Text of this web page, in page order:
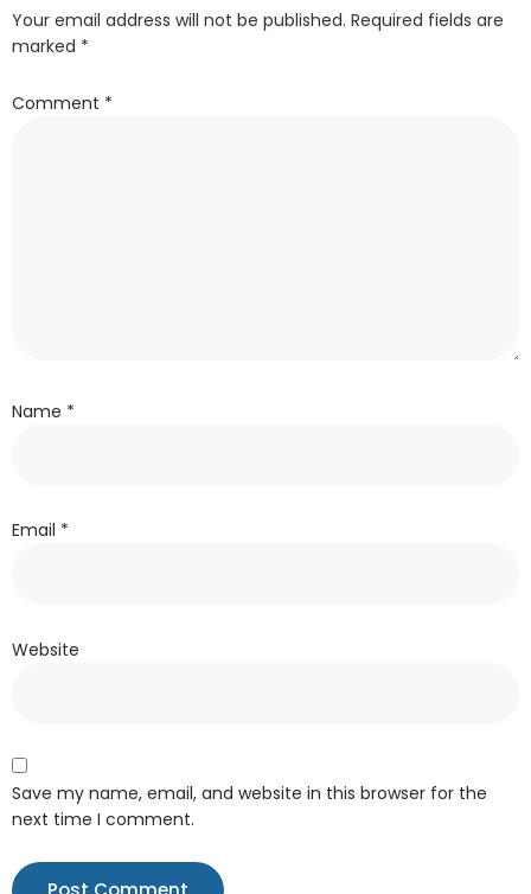
Your email address will not be published. Required fields are
marked *
Comment *
Name *
Email *
Website
Save my name, email, and website in this browser for the
next time I comment.